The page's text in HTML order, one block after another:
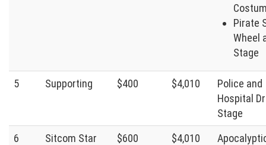
Pirate
Wheel
Stage
5 Supporting $400 $4,010
Police and
Hospital
Stage
6
Sitcom Star $600 $4,010